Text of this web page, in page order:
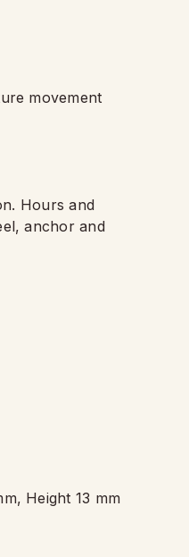
movement
Hours and
anchor and
Height 13 mm